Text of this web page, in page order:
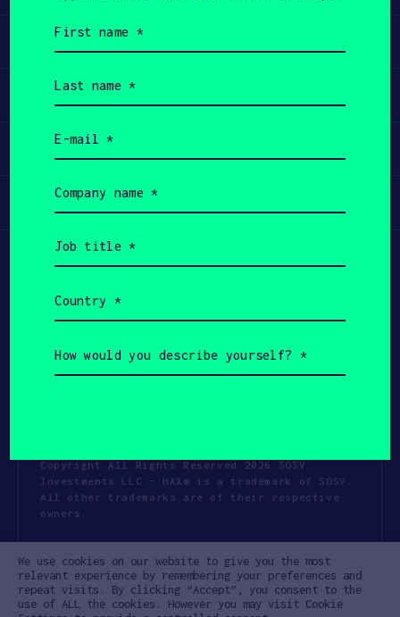
Learn
Apply
Invest
Participate
Copyright All Rights Reserved 2026 SOSV
Investments LLC - HAX® is a trademark of SOSV.
All other trademarks are of their respective
owners.
Cookie Policy Disclaimer
Communication Policy Code of Conduct
name
(Required)
name
(Required)
(Required)
name
(Required)
title
(Required)
(Required)
would
you
We use cookies on our website to give you the most
relevant experience by remembering your preferences and
repeat visits. By clicking “Accept”, you consent to the
use of ALL the cookies. However you may visit Cookie